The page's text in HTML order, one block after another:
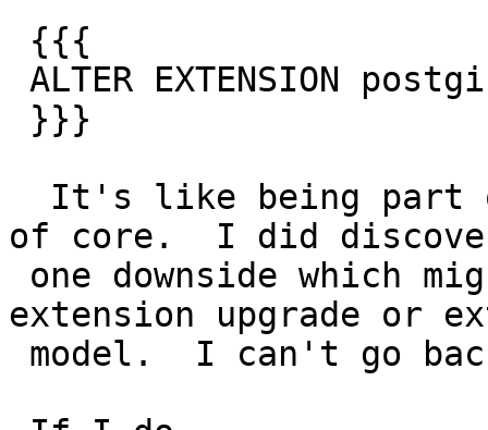
of core.  I did
extension upgrade or